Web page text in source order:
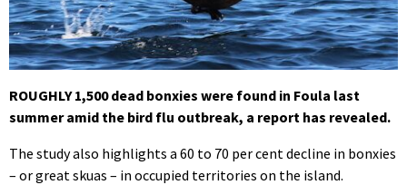
ROUGHLY 1,500 dead bonxies were found in Foula last
summer amid the bird flu outbreak, a report has revealed.
The study also highlights a 60 to 70 per cent decline in bonxies
– or great skuas – in occupied territories on the island.